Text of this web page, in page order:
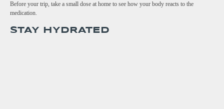
Before your trip, take a small dose at home to see how your body reacts to the
medication.
STAY HYDRATED